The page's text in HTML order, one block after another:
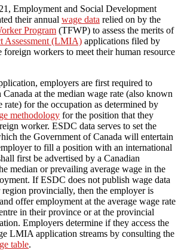
Employment and Social Development
their annual wage data relied on by the
Program (TFWP) to assess the merits of
Assessment (LMIA) applications filed by
foreign workers to meet their human resource
employers are first required to
at the median wage rate (also known
rate) for the occupation as determined by
methodology for the position that they
worker. ESDC data serves to set the
the Government of Canada will entertain
to fill a position with an international
first be advertised by a Canadian
median or prevailing average wage in the
If ESDC does not publish wage data
provincially, then the employer is
offer employment at the average wage rate
in their province or at the provincial
Employers determine if they access the
LMIA application streams by consulting the
table.